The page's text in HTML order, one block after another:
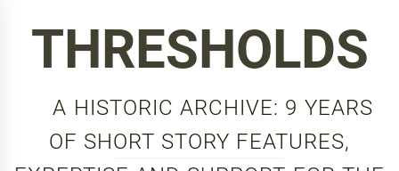
THRESHOLDS
A HISTORIC ARCHIVE: 9 YEARS
OF SHORT STORY FEATURES,